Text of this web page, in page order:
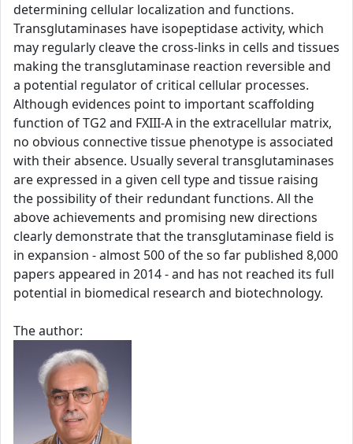
determining cellular localization and functions.
Transglutaminases have isopeptidase activity, which
may regularly cleave the cross-links in cells and tissues
making the transglutaminase reaction reversible and
a potential regulator of critical cellular processes.
Although evidences point to important scaffolding
function of TG2 and FXIII-A in the extracellular matrix,
no obvious connective tissue phenotype is associated
with their absence. Usually several transglutaminases
are expressed in a given cell type and tissue raising
the possibility of their redundant functions. All the
above achievements and promising new directions
clearly demonstrate that the transglutaminase field is
in expansion - almost 500 of the so far published 8,000
papers appeared in 2014 - and has not reached its full
potential in biomedical research and biotechnology.
The author: